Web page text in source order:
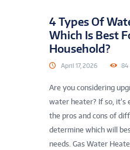
4 Types Of
Which Is Best
Household?
April 17, 2026 84
Are you considering
water heater? If so, it’s
the pros and cons of
determine which will
needs. Gas Water